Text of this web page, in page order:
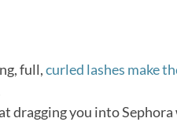
full,curled lashes make
dragging you into Sephora